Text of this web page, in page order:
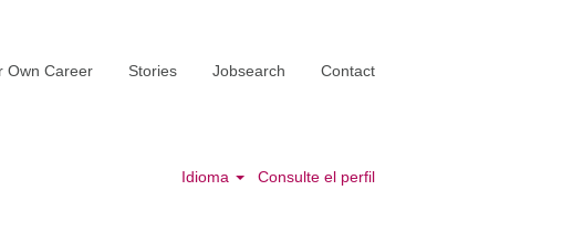
Own Career Stories Jobsearch Contact
Idioma Consulte el perfil